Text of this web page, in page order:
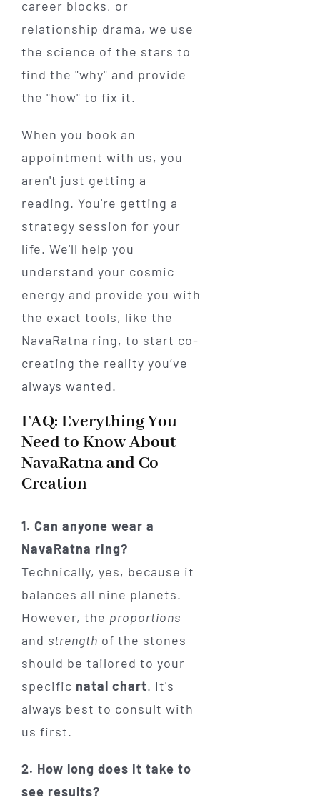
career blocks, or
relationship drama, we use
the science of the stars to
find the "why" and provide
the "how" to fix it.
When you book an
appointment with us, you
aren't just getting a
reading. You're getting a
strategy session for your
life. We'll help you
understand your cosmic
energy and provide you with
the exact tools, like the
NavaRatna ring, to start co-
creating the reality you’ve
always wanted.
FAQ: Everything You
Need to Know About
NavaRatna and Co-
Creation
1. Can anyone wear a
NavaRatna ring?
Technically, yes, because it
balances all nine planets.
However, the proportions
and strength of the stones
should be tailored to your
specific natal chart. It's
always best to consult with
us first.
2. How long does it take to
see results?